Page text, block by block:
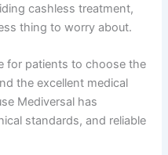
cashless treatment,
thing to worry about.
for patients to choose the
the excellent medical
Mediversal has
standards, and reliable